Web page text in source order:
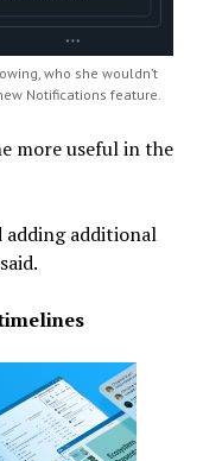
who she wouldn’t
Notifications feature.
more useful in the
adding additional